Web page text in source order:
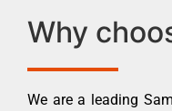
Why
We are a leading